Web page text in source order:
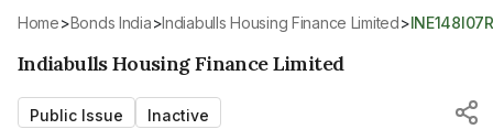
Home> Bonds India>Indiabulls Housing Finance Limited>
Indiabulls Housing Finance Limited
Public Issue Inactive